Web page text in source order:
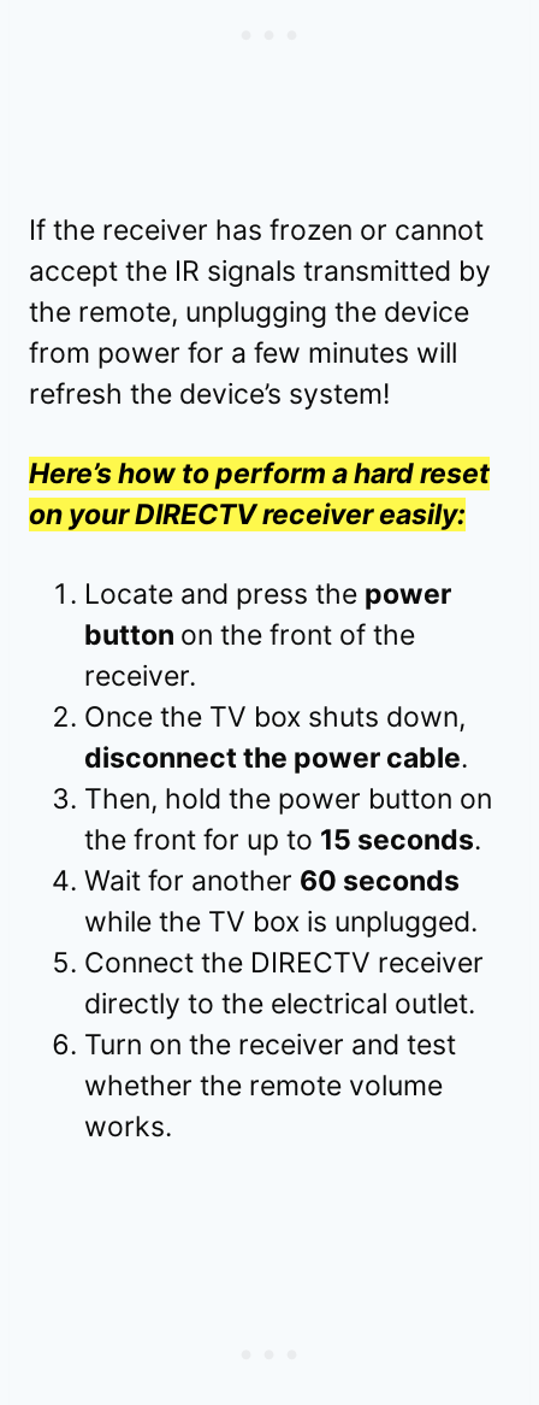
If the receiver has frozen or cannot
accept the IR signals transmitted by
the remote, unplugging the device
from power for a few minutes will
refresh the device’s system!
Here’s how to perform a hard reset
on your DIRECTV receiver easily:
Locate and press the power
button on the front of the
receiver.
Once the TV box shuts down,
disconnect the power cable.
Then, hold the power button on
the front for up to 15 seconds.
Wait for another 60 seconds
while the TV box is unplugged.
Connect the DIRECTV receiver
directly to the electrical outlet.
Turn on the receiver and test
whether the remote volume
works.